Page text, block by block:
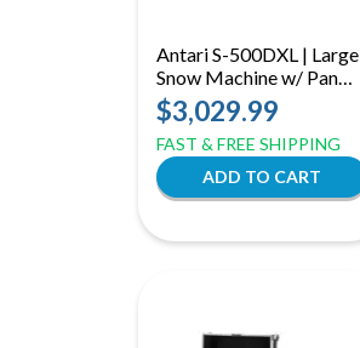
Antari S-500DXL | Large
Snow Machine w/ Pan
Motor, DMX
Timer/Remote and
Extension Hose
$3,029.99
FAST & FREE SHIPPING